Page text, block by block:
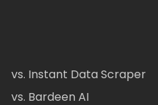
vs. Instant Data Scraper
vs. Bardeen AI